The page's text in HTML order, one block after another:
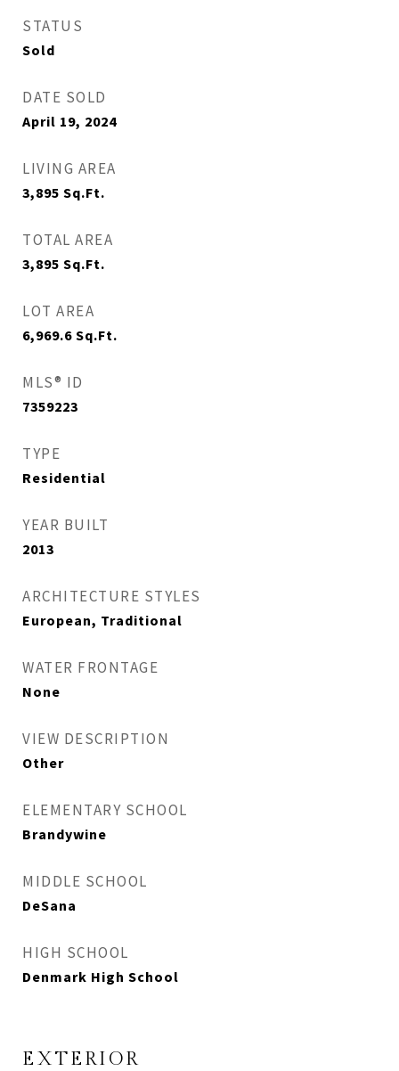
STATUS
Sold
DATE SOLD
April 19, 2024
LIVING AREA
3,895 Sq.Ft.
TOTAL AREA
3,895 Sq.Ft.
LOT AREA
6,969.6 Sq.Ft.
MLS® ID
7359223
TYPE
Residential
YEAR BUILT
2013
ARCHITECTURE STYLES
European, Traditional
WATER FRONTAGE
None
VIEW DESCRIPTION
Other
ELEMENTARY SCHOOL
Brandywine
MIDDLE SCHOOL
DeSana
HIGH SCHOOL
Denmark High School
EXTERIOR